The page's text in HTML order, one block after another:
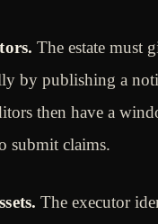
The estate must
by publishing a
then have a
submit claims.
The executor